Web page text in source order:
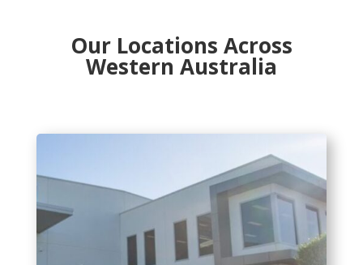
Our Locations Across
Western Australia